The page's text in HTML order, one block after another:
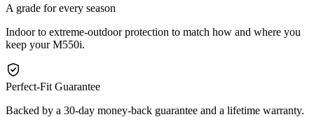
A grade for every season
Indoor to extreme-outdoor protection to match how and where you
keep your M550i.
Perfect-Fit Guarantee
Backed by a 30-day money-back guarantee and a lifetime warranty.